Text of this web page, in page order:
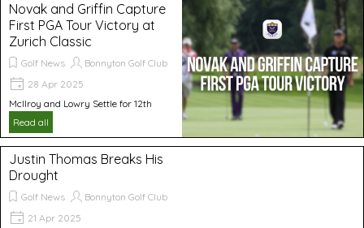
Novak and Griffin Capture
First PGA Tour Victory at
Zurich Classic
Golf News
Bonnyton Golf Club
28 Apr 2025
McIlroy and Lowry Settle for 12th
Read all
Justin Thomas Breaks His
Drought
Golf News
Bonnyton Golf Club
21 Apr 2025